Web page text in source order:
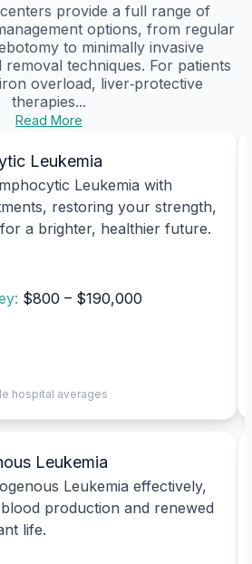
provide a full range of
options, from regular
to minimally invasive
removal techniques. For patients
overload, liver‑protective
therapies...
Read More
Leukemia
Leukemia with
restoring your strength,
a brighter, healthier future.
$800 – $190,000
hospital averages
Leukemia
Leukemia effectively,
production and renewed
life.